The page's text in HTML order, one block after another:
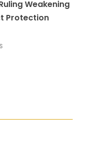
Weakening
Protection